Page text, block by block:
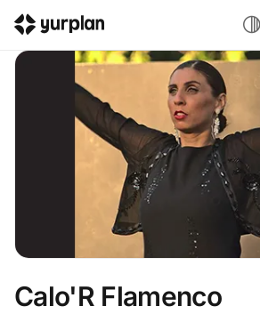
Calo'R Flamenco